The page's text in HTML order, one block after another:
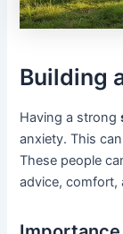
Building
Having a strong
anxiety. This
These people
advice, comfort,